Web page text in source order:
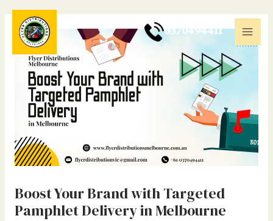
content
0370494411
Boost Your Brand with Targeted
Pamphlet Delivery in Melbourne
navigation